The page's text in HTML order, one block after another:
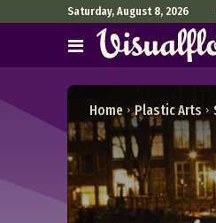
Saturday, August 8, 2026
Home Plastic Arts